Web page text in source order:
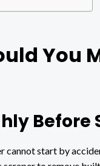
You
Before
cannot start by